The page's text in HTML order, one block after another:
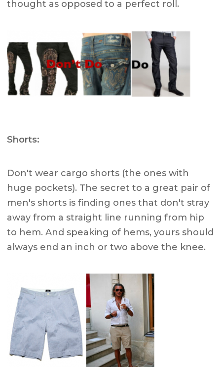
thought as opposed to a perfect roll.
Shorts:
Don't wear cargo shorts (the ones with
huge pockets). The secret to a great pair of
men's shorts is finding ones that don't stray
away from a straight line running from hip
to hem. And speaking of hems, yours should
always end an inch or two above the knee.